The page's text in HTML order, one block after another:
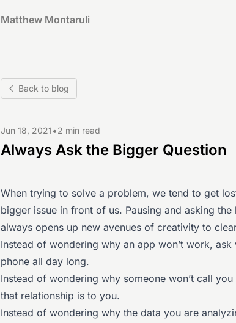
Matthew Montaruli
Back to blog
Jun 18, 2021•2 min read
Always Ask the Bigger Question
When trying to solve a problem, we tend to get
bigger issue in front of us. Pausing and asking
always opens up new avenues of creativity to
Instead of wondering why an app won’t work,
phone all day long.
Instead of wondering why someone won’t call
that relationship is to you.
Instead of wondering why the data you are